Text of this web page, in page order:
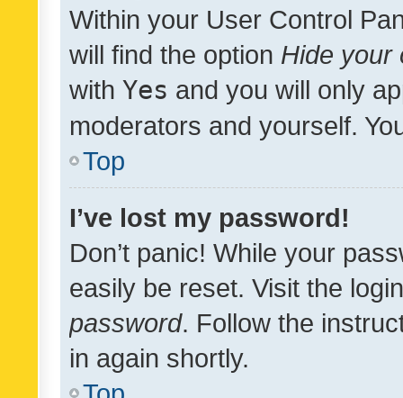
Within your User Control
will find the option Hide your
with Yes and you will only
moderators and yourself.
Top
I’ve lost my password!
Don’t panic! While your
easily be reset. Visit the
password. Follow the
in again shortly.